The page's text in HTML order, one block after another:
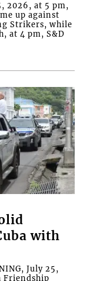
2026, at 5 pm,
up against
Strikers, while
at 4 pm, S&D
with
July 25,
Friendship